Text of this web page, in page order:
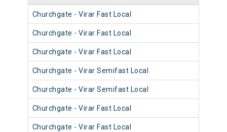
Churchgate - Virar Fast Local
Churchgate - Virar Fast Local
Churchgate - Virar Fast Local
Churchgate - Virar Semifast Local
Churchgate - Virar Semifast Local
Churchgate - Virar Fast Local
Churchgate - Virar Fast Local